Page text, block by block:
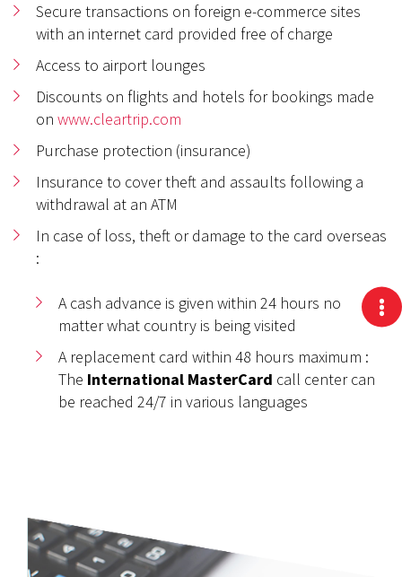
Secure transactions on foreign e-commerce sites
with an internet card provided free of charge
Access to airport lounges
Discounts on flights and hotels for bookings made
on www.cleartrip.com
Purchase protection (insurance)
Insurance to cover theft and assaults following a
withdrawal at an ATM
In case of loss, theft or damage to the card overseas
:
A cash advance is given within 24 hours no
matter what country is being visited
A replacement card within 48 hours maximum :
The International MasterCard call center can
be reached 24/7 in various languages